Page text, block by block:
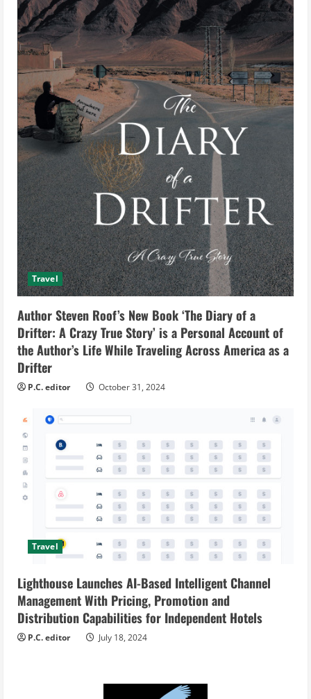
Travel
Author Steven Roof’s New Book ‘The Diary of a
Drifter: A Crazy True Story’ is a Personal Account of
the Author’s Life While Traveling Across America as a
Drifter
P.C. editor October 31, 2024
Travel
Lighthouse Launches AI-Based Intelligent Channel
Management With Pricing, Promotion and
Distribution Capabilities for Independent Hotels
P.C. editor July 18, 2024